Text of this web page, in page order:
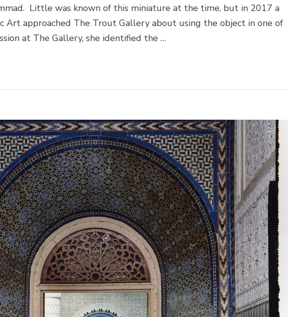
Little was known of this miniature at the time, but in 2017 a
Art approached The Trout Gallery about using the object in one of
at The Gallery, she identified the …